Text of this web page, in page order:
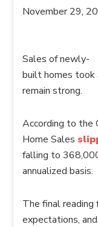
November 29,
Sales of newly-
built homes
remain strong.
According to the
Home Sales
falling to
annualized basis.
The final
expectations,